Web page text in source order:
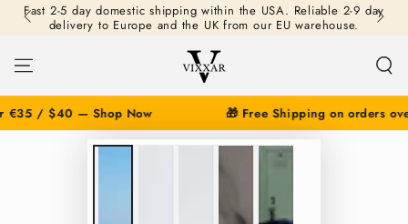
SKIP TO
CONTENT
Fast 2-5 day domestic shipping within the USA. Reliable 2-9 day
delivery to Europe and the UK from our EU warehouse.
/ $40 — Shop Now 🎁 Free Shipping on orders
SKIP TO PRODUCT